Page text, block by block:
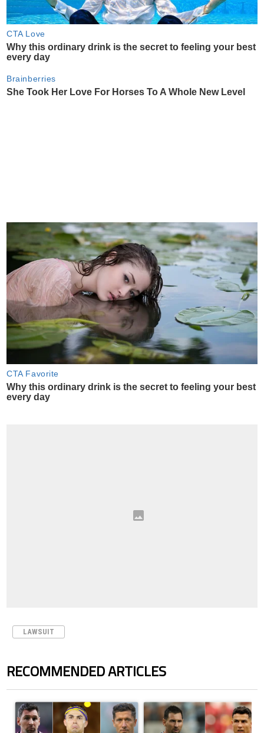
LAWSUIT
RECOMMENDED ARTICLES
The following is a list of the most commented articles in the last 7 days.
A trending article titled "Cristiano Ronaldo set to rewrite history as
A trending article titled